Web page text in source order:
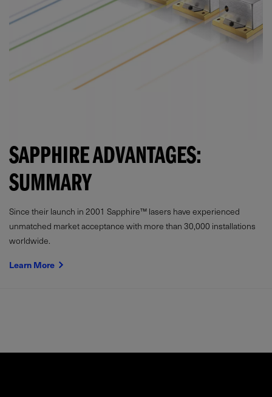
SAPPHIRE ADVANTAGES:
SUMMARY
Since their launch in 2001 Sapphire™ lasers have experienced
unmatched market acceptance with more than 30,000 installations
worldwide.
Learn More